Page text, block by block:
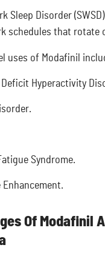
Sleep Disorder
schedules that rotate
uses of Modafinil
Hyperactivity
Syndrome.
Enhancement.
Of Modafinil